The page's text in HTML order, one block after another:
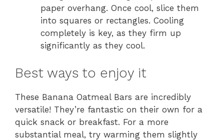
paper overhang. Once cool, slice them
into squares or rectangles. Cooling
completely is key, as they firm up
significantly as they cool.
Best ways to enjoy it
These Banana Oatmeal Bars are incredibly
versatile! They’re fantastic on their own for a
quick snack or breakfast. For a more
substantial meal, try warming them slightly